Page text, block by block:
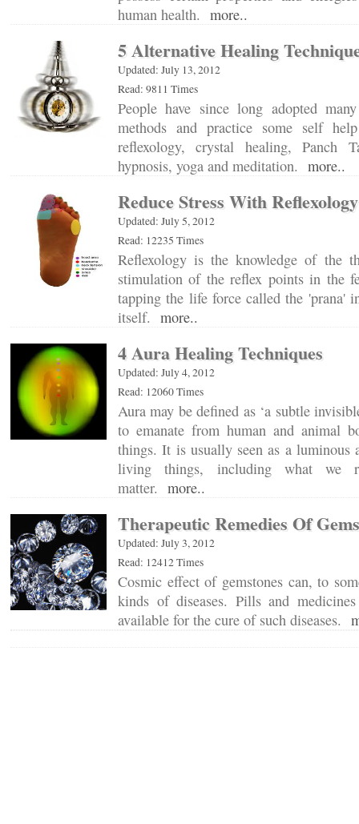
human health. more..
5 Alternative Healing
Updated: July 13, 2012
Read: 9811 Times
People have since long adopted
methods and practice some self
reflexology, crystal healing, Panch
hypnosis, yoga and meditation. more..
Reduce Stress With Reflexology
Updated: July 5, 2012
Read: 12235 Times
Reflexology is the knowledge of the
stimulation of the reflex points in the
tapping the life force called the 'prana'
itself. more..
4 Aura Healing Techniques
Updated: July 4, 2012
Read: 12060 Times
Aura may be defined as ‘a subtle
to emanate from human and animal
things. It is usually seen as a luminous
living things, including what we
matter. more..
Therapeutic Remedies Of Gems
Updated: July 3, 2012
Read: 12412 Times
Cosmic effect of gemstones can, to
kinds of diseases. Pills and
available for the cure of such diseases.